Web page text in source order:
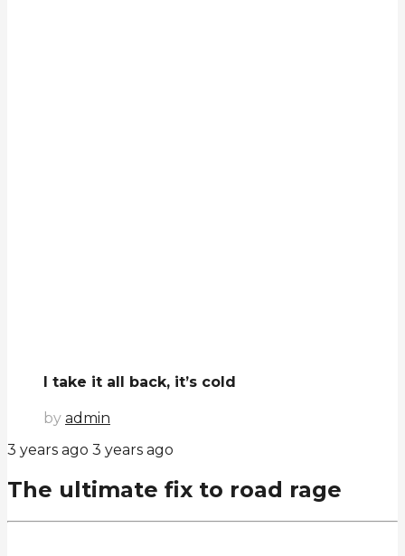
I take it all back, it’s cold
by admin
3 years ago 3 years ago
The ultimate fix to road rage